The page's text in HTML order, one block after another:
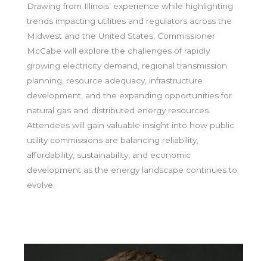
Drawing from Illinois’ experience while highlighting
trends impacting utilities and regulators across the
Midwest and the United States, Commissioner
McCabe will explore the challenges of rapidly
growing electricity demand, regional transmission
planning, resource adequacy, infrastructure
development, and the expanding opportunities for
natural gas and distributed energy resources.
Attendees will gain valuable insight into how public
utility commissions are balancing reliability,
affordability, sustainability, and economic
development as the energy landscape continues to
evolve.